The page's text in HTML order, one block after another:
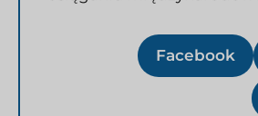
Facebook